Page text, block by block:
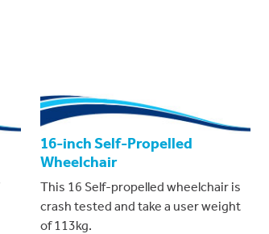
16-inch Self-Propelled
Wheelchair
This 16 Self-propelled wheelchair is
crash tested and take a user weight
of 113kg.